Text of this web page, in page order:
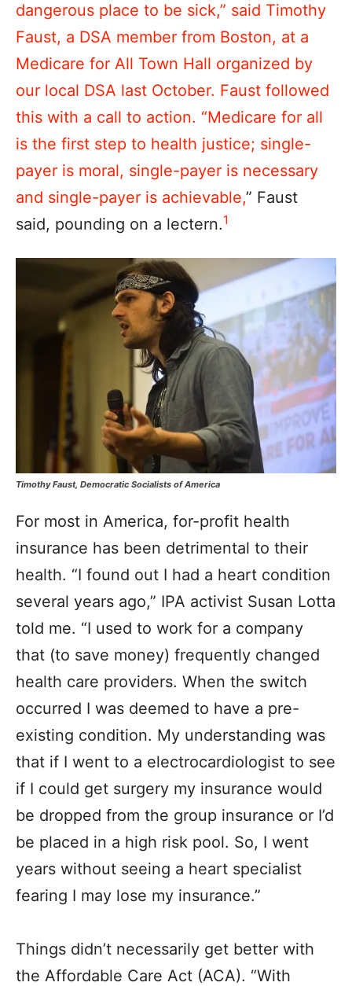
dangerous place to be sick,” said Timothy
Faust, a DSA member from Boston, at a
Medicare for All Town Hall organized by
our local DSA last October. Faust followed
this with a call to action. “Medicare for all
is the first step to health justice; single-
payer is moral, single-payer is necessary
and single-payer is achievable,” Faust
said, pounding on a lectern.1
Timothy Faust, Democratic Socialists of America
For most in America, for-profit health
insurance has been detrimental to their
health. “I found out I had a heart condition
several years ago,” IPA activist Susan Lotta
told me. “I used to work for a company
that (to save money) frequently changed
health care providers. When the switch
occurred I was deemed to have a pre-
existing condition. My understanding was
that if I went to a electrocardiologist to see
if I could get surgery my insurance would
be dropped from the group insurance or I’d
be placed in a high risk pool. So, I went
years without seeing a heart specialist
fearing I may lose my insurance.”
Things didn’t necessarily get better with
the Affordable Care Act (ACA). “With